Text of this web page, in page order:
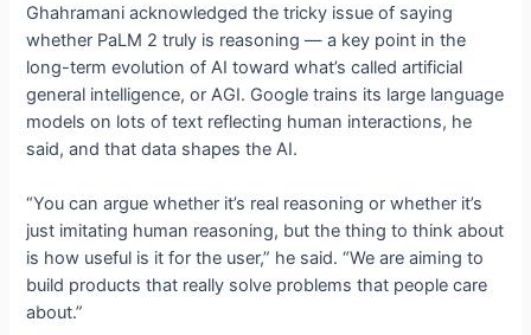
Ghahramani acknowledged the tricky issue of saying
whether PaLM 2 truly is reasoning — a key point in the
long-term evolution of AI toward what’s called artificial
general intelligence, or AGI. Google trains its large language
models on lots of text reflecting human interactions, he
said, and that data shapes the AI.
“You can argue whether it’s real reasoning or whether it’s
just imitating human reasoning, but the thing to think about
is how useful is it for the user,” he said. “We are aiming to
build products that really solve problems that people care
about.”